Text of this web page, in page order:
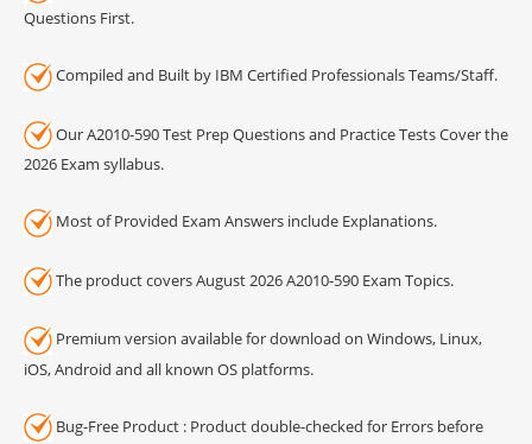
Questions First.
Compiled and Built by IBM Certified Professionals Teams/Staff.
Our A2010-590 Test Prep Questions and Practice Tests Cover the
2026 Exam syllabus.
Most of Provided Exam Answers include Explanations.
The product covers August 2026 A2010-590 Exam Topics.
Premium version available for download on Windows, Linux,
iOS, Android and all known OS platforms.
Bug-Free Product : Product double-checked for Errors before